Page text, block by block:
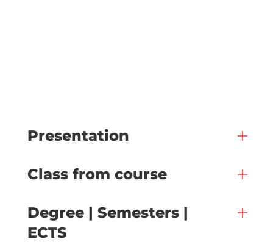
Presentation
Class from course
Degree | Semesters |
ECTS